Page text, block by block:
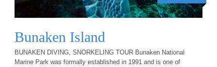
Bunaken Island
BUNAKEN DIVING, SNORKELING TOUR Bunaken National
Marine Park was formally established in 1991 and is one of